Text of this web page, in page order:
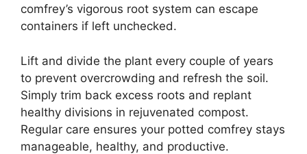
comfrey’s vigorous root system can escape
containers if left unchecked.
Lift and divide the plant every couple of years
to prevent overcrowding and refresh the soil.
Simply trim back excess roots and replant
healthy divisions in rejuvenated compost.
Regular care ensures your potted comfrey stays
manageable, healthy, and productive.